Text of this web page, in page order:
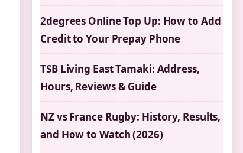
2degrees Online Top Up: How to Add
Credit to Your Prepay Phone
TSB Living East Tamaki: Address,
Hours, Reviews & Guide
NZ vs France Rugby: History, Results,
and How to Watch (2026)